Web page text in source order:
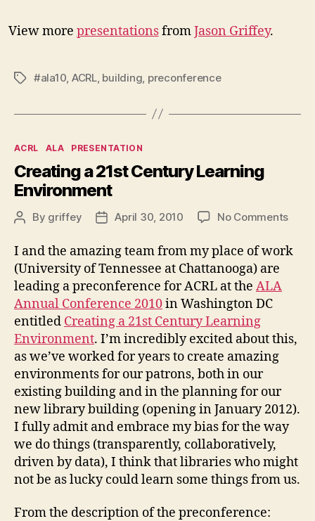
View more presentationsfromJason Griffey.
Tags#ala10 ACRL, building preconference
Categories
ACRL ALA PRESENTATION
Creating a 21st Century Learning
Environment
PostBy griffey
PostApril 30, 2010 No Commentson
a
I and the amazing team from my place of work
(University of Tennessee at Chattanooga) are
leading a preconference for ACRL at the ALA
Annual Conference 2010in Washington DC
entitled Creating a 21st Century Learning
Environment. I’m incredibly excited about this,
as we’ve worked for years to create amazing
environments for our patrons, both in our
existing building and in the planning for our
new library building (opening in January 2012).
I fully admit and embrace my bias for the way
we do things (transparently, collaboratively,
driven by data), I think that libraries who might
not be as lucky could learn some things from us.
From the description of the preconference: